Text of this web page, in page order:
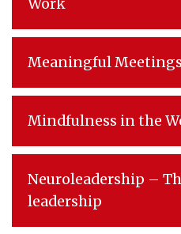
Work
Meaningful Meetings
Mindfulness in the
Neuroleadership –
leadership